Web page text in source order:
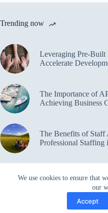
We use cookies to ensure that
our
Accept
Trending now
Leveraging Pre-Built
Accelerate
The Importance of
Achieving Business
The Benefits of Staff
Professional Staffing
Overcoming
Management